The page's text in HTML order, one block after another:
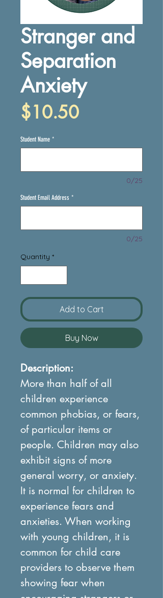
Stranger and
Separation
Anxiety
$10.50Price
Student Name *
0/25
Student Email Address *
0/25
Quantity *
Add to Cart
Buy Now
Description:
More than half of all
children experience
common phobias, or fears,
of particular items or
people. Children may also
exhibit signs of more
general worry, or anxiety.
It is normal for children to
experience fears and
anxieties. When working
with young children, it is
common for child care
providers to observe them
showing fear when